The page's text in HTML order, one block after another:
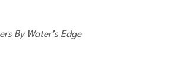
By Water’s Edge